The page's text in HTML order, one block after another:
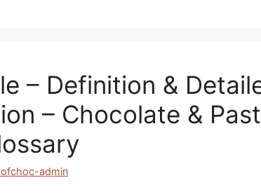
– Definition &
– Chocolate &
admin